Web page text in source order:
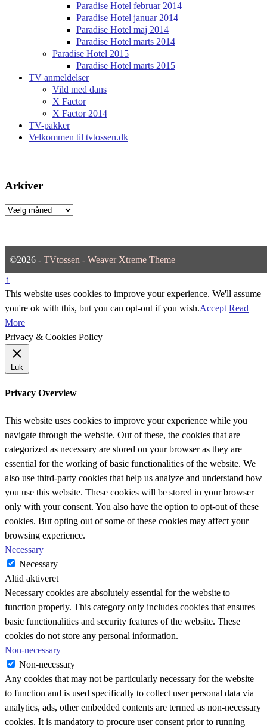
Paradise Hotel februar 2014
Paradise Hotel januar 2014
Paradise Hotel maj 2014
Paradise Hotel marts 2014
Paradise Hotel 2015
Paradise Hotel marts 2015
TV anmeldelser
Vild med dans
X Factor
X Factor 2014
TV-pakker
Velkommen til tvtossen.dk
Arkiver
Arkiver
©2026 - TVtossen - Weaver Xtreme Theme
↑
This website uses cookies to improve your experience. We'll assume
you're ok with this, but you can opt-out if you wish.Accept Read
More
Privacy & Cookies Policy
Luk
Privacy Overview
This website uses cookies to improve your experience while you
navigate through the website. Out of these, the cookies that are
categorized as necessary are stored on your browser as they are
essential for the working of basic functionalities of the website. We
also use third-party cookies that help us analyze and understand how
you use this website. These cookies will be stored in your browser
only with your consent. You also have the option to opt-out of these
cookies. But opting out of some of these cookies may affect your
browsing experience.
Necessary
Necessary
Altid aktiveret
Necessary cookies are absolutely essential for the website to
function properly. This category only includes cookies that ensures
basic functionalities and security features of the website. These
cookies do not store any personal information.
Non-necessary
Non-necessary
Any cookies that may not be particularly necessary for the website
to function and is used specifically to collect user personal data via
analytics, ads, other embedded contents are termed as non-necessary
cookies. It is mandatory to procure user consent prior to running